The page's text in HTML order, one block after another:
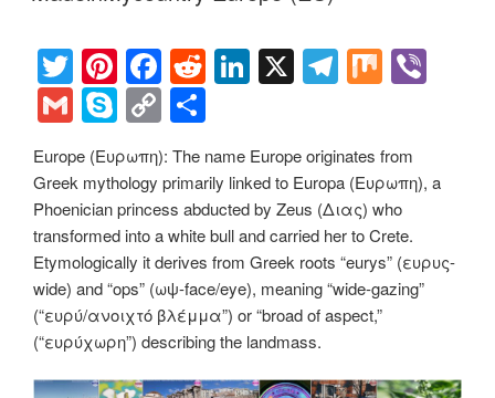
T
wi
tt
er
Pi
nt
er
e
st
F
a
c
e
b
o
o
k
R
e
di
t
Li
n
k
e
dI
n
X T
el
gr
a
m
M
ix
G
m
ail
S
ky
p
e
C
o
p
y
Li
n
k
h
ar
e
Europe (Ευρωπη): The name Europe originates from
Greek mythology primarily linked to Europa (Ευρωπη), a
Phoenician princess abducted by Zeus (Διας) who
transformed into a white bull and carried her to Crete.
Etymologically it derives from Greek roots “eurys” (ευρυς-
wide) and “ops” (ωψ-face/eye), meaning “wide-gazing”
(“ευρύ/ανοιχτό βλέμμα”) or “broad of aspect,”
(“ευρύχωρη”) describing the landmass.